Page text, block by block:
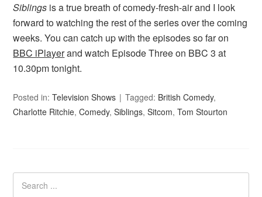
Siblings is a true breath of comedy-fresh-air and I look
forward to watching the rest of the series over the coming
weeks. You can catch up with the episodes so far on
BBC iPlayerand watch Episode Three on BBC 3 at
10.30pm tonight.
Posted in:Television Shows Tagged: British Comedy,
Charlotte Ritchie,Comedy,Siblings,Sitcom,Tom Stourton